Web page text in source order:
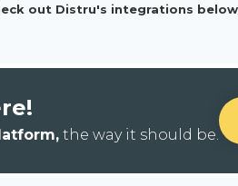
out Distru's integrations
the way it should be.